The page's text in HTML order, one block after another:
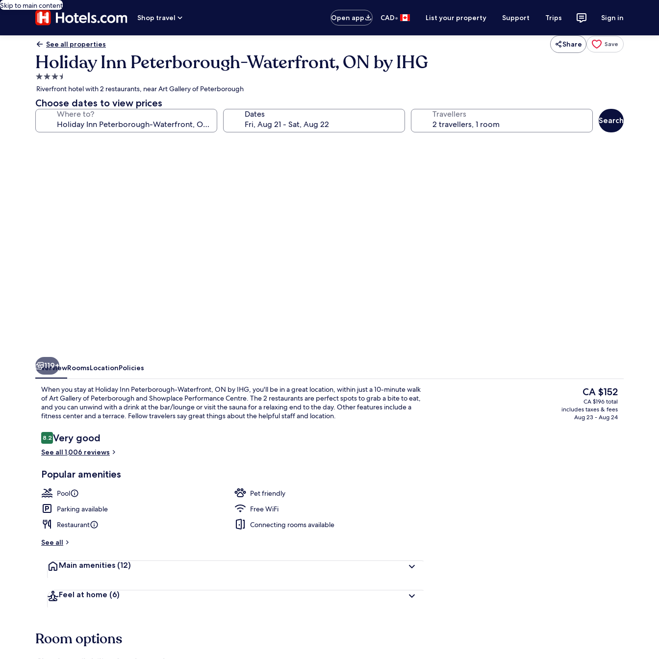
Skip to main content
Shop travel
Open app CAD• List your property Support Trips Sign in
See all properties Share Save
Holiday Inn Peterborough-Waterfront, ON by IHG
3.5
star
property
Riverfront hotel with 2 restaurants, near Art Gallery of Peterborough
Choose dates to view prices
Where to? Dates Travellers
Search
Point of interest
119+
OverviewRoomsLocationPolicies
When you stay at Holiday Inn Peterborough-Waterfront, ON by IHG, you'll be in a great location, within just a 10-minute walk
of Art Gallery of Peterborough and Showplace Performance Centre. The 2 restaurants are perfect spots to grab a bite to eat,
and you can unwind with a drink at the bar/lounge or visit the sauna for a relaxing end to the day. Other features include a
fitness center and a terrace. Fellow travelers say great things about the helpful staff and location.
Reviews
8.28.2 out of 10
Very good
See all 1,006 reviews
Popular amenities
Pool
Pet friendly
Parking available
Free WiFi
Restaurant
Connecting rooms available
See all
Main amenities (12)
Feel at home (6)
The
current
price
is
CA $152
CA $196 total
includes taxes & fees
Aug 23 - Aug 24
Room options